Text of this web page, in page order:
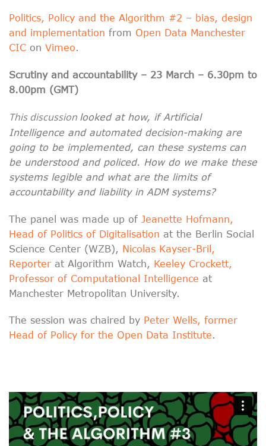
Politics, Policy and the Algorithm #2 – bias, design
and implementation from Open Data Manchester
CIC on Vimeo.
Scrutiny and accountability – 23 March – 6.30pm to
8.00pm (GMT)
This discussion looked at how, if Artificial
Intelligence and automated decision-making are
going to be implemented, can these systems can
be understood and policed. How do we make these
systems legible and what are the limits of
accountability and liability in ADM systems?
The panel was made up of Jeanette Hofmann,
Head of Politics of Digitalisation at the Berlin Social
Science Center (WZB), Nicolas Kayser-Bril,
Reporter at Algorithm Watch, Keeley Crockett,
Professor of Computational Intelligence at
Manchester Metropolitan University.
The session was chaired by Peter Wells, former
Head of Policy for the Open Data Institute.